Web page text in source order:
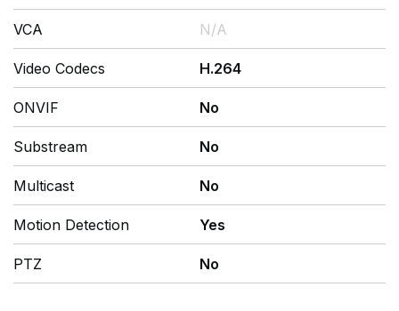
VCA N/A
Video Codecs H.264
ONVIF No
Substream No
Multicast No
Motion Detection Yes
PTZ No